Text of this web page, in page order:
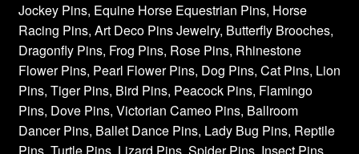
Jockey Pins, Equine Horse Equestrian Pins, Horse
Racing Pins, Art Deco Pins Jewelry, Butterfly Brooches,
Dragonfly Pins, Frog Pins, Rose Pins, Rhinestone
Flower Pins, Pearl Flower Pins, Dog Pins, Cat Pins, Lion
Pins, Tiger Pins, Bird Pins, Peacock Pins, Flamingo
Pins, Dove Pins, Victorian Cameo Pins, Ballroom
Dancer Pins, Ballet Dance Pins, Lady Bug Pins, Reptile